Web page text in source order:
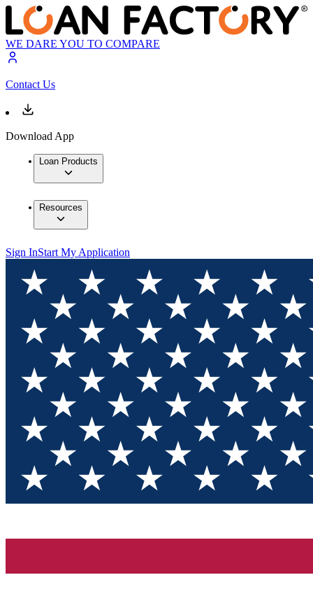
WE DARE YOU TO COMPARE
Contact Us
Download App
Loan Products
Resources
Sign InStart My Application